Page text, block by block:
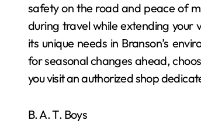
safety on the road and peace of
during travel while extending your
its unique needs in Branson’s
for seasonal changes ahead,
you visit an authorized shop
B. A. T. Boys